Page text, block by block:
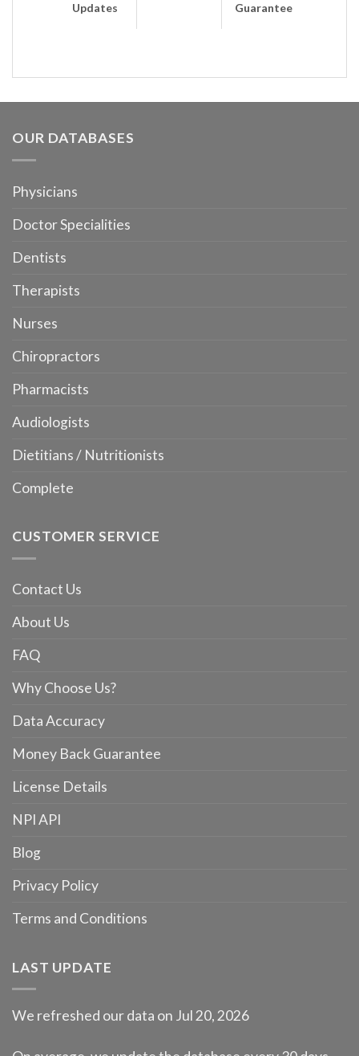
Updates
Guarantee
OUR DATABASES
Physicians
Doctor Specialities
Dentists
Therapists
Nurses
Chiropractors
Pharmacists
Audiologists
Dietitians / Nutritionists
Complete
CUSTOMER SERVICE
Contact Us
About Us
FAQ
Why Choose Us?
Data Accuracy
Money Back Guarantee
License Details
NPI API
Blog
Privacy Policy
Terms and Conditions
LAST UPDATE
We refreshed our data on Jul 20, 2026